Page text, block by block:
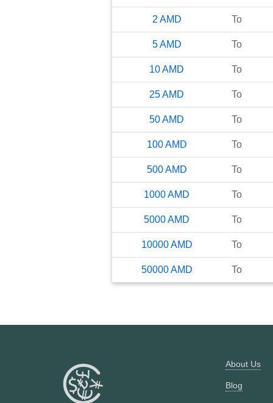
2 AMD To
5 AMD To
10AMD To
25AMD To
50AMD To
100 AMD To
500 AMD To
1000AMD To
5000AMD To
10000 AMD To
50000 AMD To
About Us
Blog